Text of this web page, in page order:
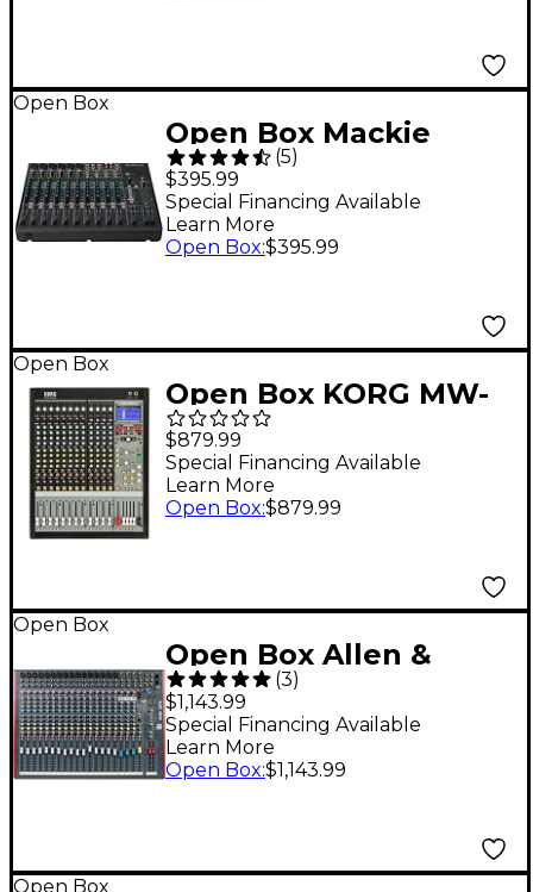
Open Box
Open Box Mackie
VLZ4 Series 1402VLZ4
14-Channel Compact
Mixer Level 1
(5)
$395.99
Special Financing Available
Learn More
Open Box:$395.99
Open Box
Open Box KORG MW-
1608 SoundLink 16-
Channel Hybrid
Analog/Digital Mixer
$879.99
Special Financing Available
Learn More
Open Box:$879.99
Open Box
Open Box Allen &
Heath ZED-22FX USB
Mixer with Effects
Level 1
(3)
$1,143.99
Special Financing Available
Learn More
Open Box:$1,143.99
Open Box